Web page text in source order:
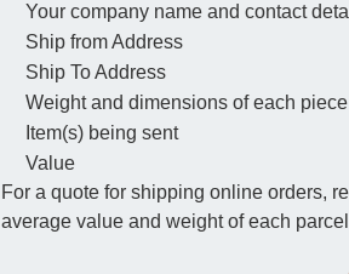
Your company name and contact
Ship from Address
Ship To Address
Weight and dimensions of each piece
Item(s) being sent
Value
For a quote for shipping online orders,
average value and weight of each